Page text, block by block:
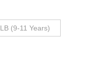
LB (9-11 Years)